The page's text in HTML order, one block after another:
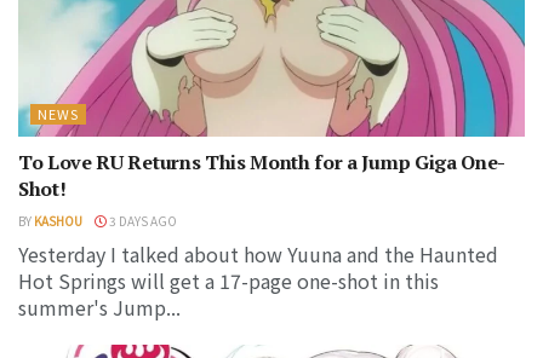
NEWS
To Love RU Returns This Month for a Jump Giga One-
Shot!
BY KASHOU 3 DAYS AGO
Yesterday I talked about how Yuuna and the Haunted
Hot Springs will get a 17-page one-shot in this
summer's Jump...